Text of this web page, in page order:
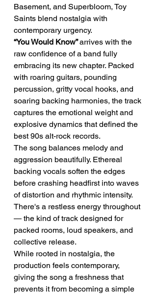
Basement, and Superbloom, Toy
Saints blend nostalgia with
contemporary urgency.
“You Would Know” arrives with the
raw confidence of a band fully
embracing its new chapter. Packed
with roaring guitars, pounding
percussion, gritty vocal hooks, and
soaring backing harmonies, the track
captures the emotional weight and
explosive dynamics that defined the
best 90s alt-rock records.
The song balances melody and
aggression beautifully. Ethereal
backing vocals soften the edges
before crashing headfirst into waves
of distortion and rhythmic intensity.
There's a restless energy throughout
— the kind of track designed for
packed rooms, loud speakers, and
collective release.
While rooted in nostalgia, the
production feels contemporary,
giving the song a freshness that
prevents it from becoming a simple